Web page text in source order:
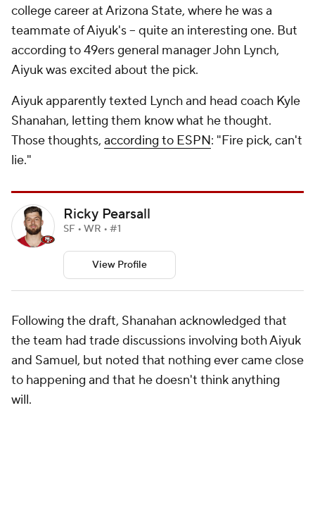
college career at Arizona State, where he was a
teammate of Aiyuk's -- quite an interesting one. But
according to 49ers general manager John Lynch,
Aiyuk was excited about the pick.
Aiyuk apparently texted Lynch and head coach Kyle
Shanahan, letting them know what he thought.
Those thoughts, according to ESPN: "Fire pick, can't
lie."
Ricky Pearsall
SF • WR • #1
View Profile
Following the draft, Shanahan acknowledged that
the team had trade discussions involving both Aiyuk
and Samuel, but noted that nothing ever came close
to happening and that he doesn't think anything
will.